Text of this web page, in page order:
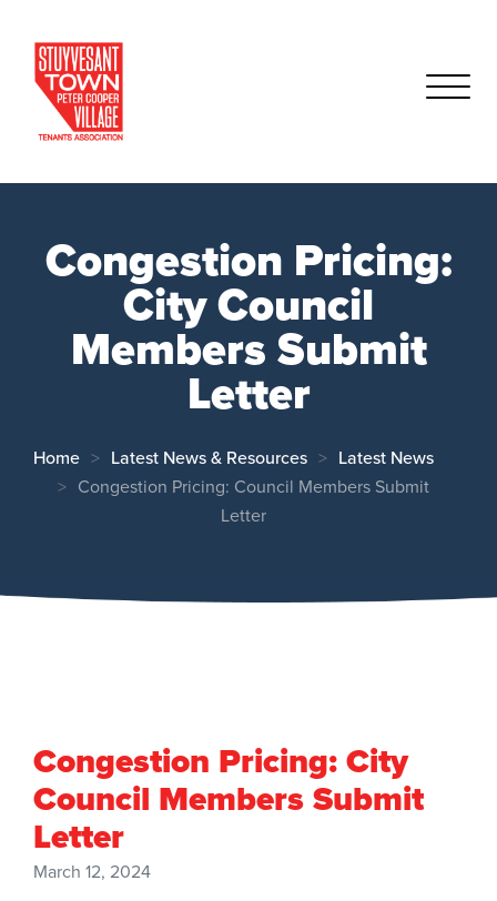
Congestion Pricing:
City Council
Members Submit
Letter
Home Latest News & Resources
Latest News
Congestion Pricing: Council Members Submit
Letter
Congestion Pricing: City
Council Members Submit
Letter
March 12, 2024